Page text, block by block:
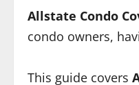
Allstate Condo
condo owners,
This guide covers